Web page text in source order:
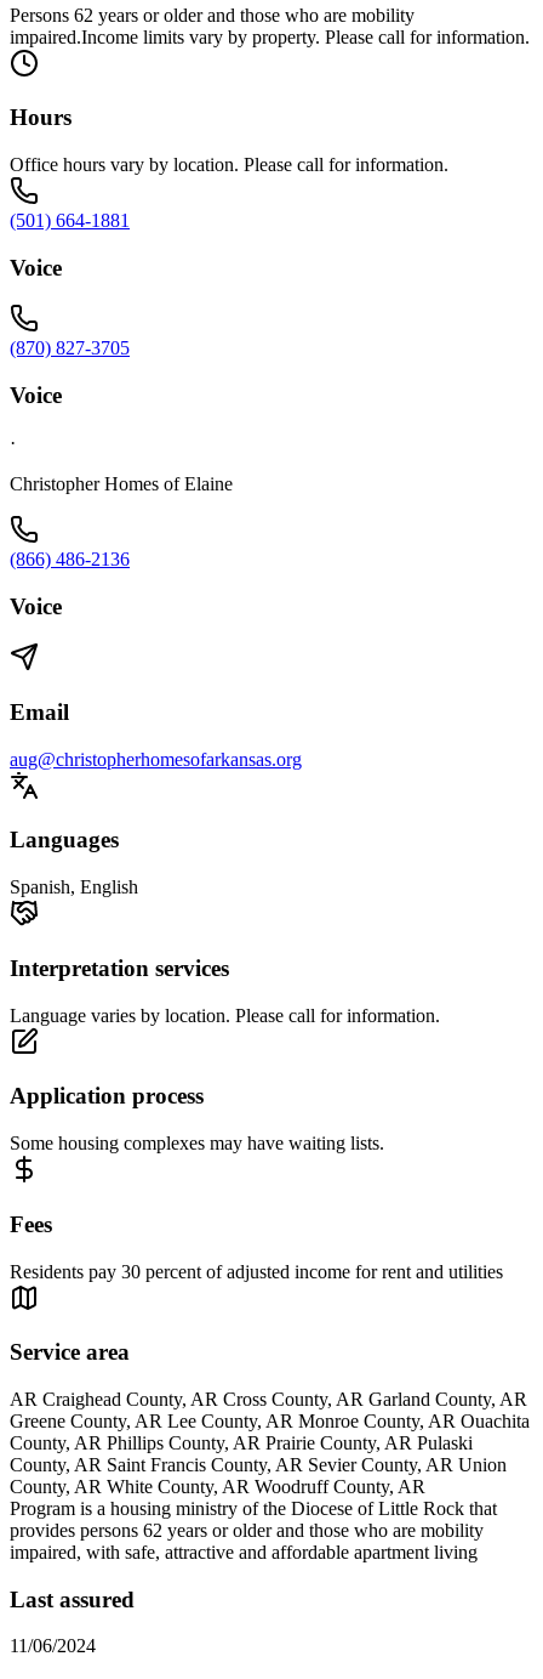
Persons 62 years or older and those who are mobility
impaired.Income limits vary by property. Please call for information.
Hours
Office hours vary by location. Please call for information.
(501) 664-1881
Voice
(870) 827-3705
Voice
·
Christopher Homes of Elaine
(866) 486-2136
Voice
Email
aug@christopherhomesofarkansas.org
Languages
Spanish, English
Interpretation services
Language varies by location. Please call for information.
Application process
Some housing complexes may have waiting lists.
Fees
Residents pay 30 percent of adjusted income for rent and utilities
Service area
AR Craighead County, AR Cross County, AR Garland County, AR
Greene County, AR Lee County, AR Monroe County, AR Ouachita
County, AR Phillips County, AR Prairie County, AR Pulaski
County, AR Saint Francis County, AR Sevier County, AR Union
County, AR White County, AR Woodruff County, AR
Program is a housing ministry of the Diocese of Little Rock that
provides persons 62 years or older and those who are mobility
impaired, with safe, attractive and affordable apartment living
Last assured
11/06/2024